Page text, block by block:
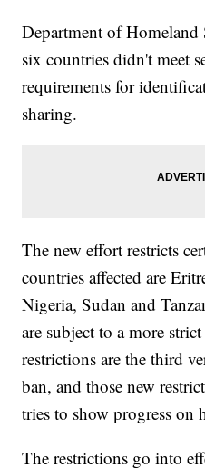
Department of
six countries didn't meet
requirements for
sharing.
The new effort restricts
countries affected are
Nigeria, Sudan and
are subject to a more
restrictions are the third
ban, and those new
tries to show progress
The restrictions go into